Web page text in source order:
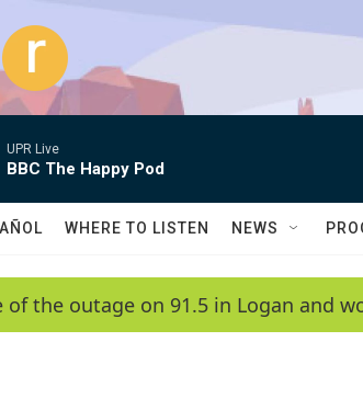
UPR Live
BBC The Happy Pod
WHERE TO LISTEN NEWS
of the outage on 91.5 in Logan and